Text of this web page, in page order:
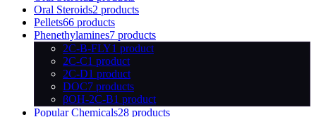
Oral Steroids2 products
Pellets66 products
Phenethylamines7 products
2C-B-FLY1 product
2C-C1 product
2C-D1 product
DOC7 products
βOH-2C-B1 product
Popular Chemicals28 products